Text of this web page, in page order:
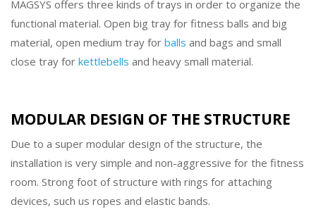
MAGSYS offers three kinds of trays in order to organize the
functional material. Open big tray for fitness balls and big
material, open medium tray for balls and bags and small
close tray for kettlebells and heavy small material.
MODULAR DESIGN OF THE STRUCTURE
Due to a super modular design of the structure, the
installation is very simple and non-aggressive for the fitness
room. Strong foot of structure with rings for attaching
devices, such us ropes and elastic bands.